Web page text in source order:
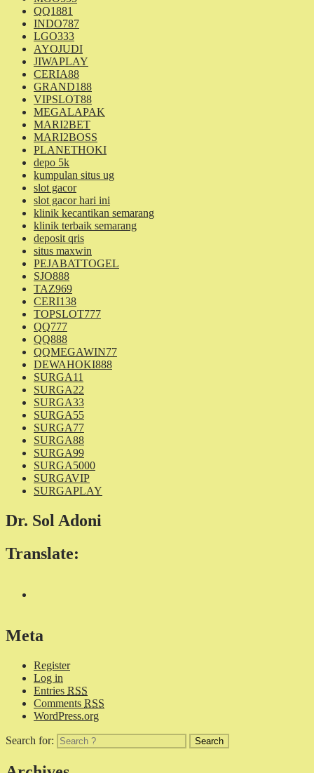
QQ1881
INDO787
LGO333
AYOJUDI
JIWAPLAY
CERIA88
GRAND188
VIPSLOT88
MEGALAPAK
MARI2BET
MARI2BOSS
PLANETHOKI
depo 5k
kumpulan situs ug
slot gacor
slot gacor hari ini
klinik kecantikan semarang
klinik terbaik semarang
deposit qris
situs maxwin
PEJABATTOGEL
SJO888
TAZ969
CERI138
TOPSLOT777
QQ777
QQ888
QQMEGAWIN77
DEWAHOKI888
SURGA11
SURGA22
SURGA33
SURGA55
SURGA77
SURGA88
SURGA99
SURGA5000
SURGAVIP
SURGAPLAY
Dr. Sol Adoni
Translate:
Meta
Register
Log in
Entries RSS
Comments RSS
WordPress.org
Search for: